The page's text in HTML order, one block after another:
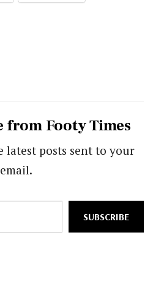
from Footy Times
latest posts sent to your
email.
SUBSCRIBE